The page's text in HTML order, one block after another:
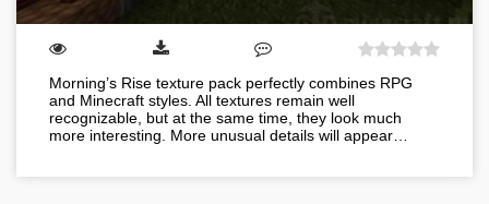
Morning’s Rise texture pack perfectly combines RPG
and Minecraft styles. All textures remain well
recognizable, but at the same time, they look much
more interesting. More unusual details will appear…